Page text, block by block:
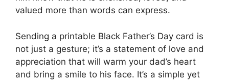
valued more than words can express.
Sending a printable Black Father’s Day card is
not just a gesture; it’s a statement of love and
appreciation that will warm your dad’s heart
and bring a smile to his face. It’s a simple yet